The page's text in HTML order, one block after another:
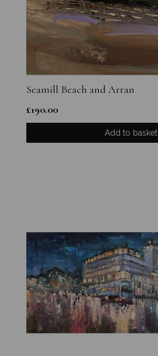
Seamill Beach and Arran
£190.00
Add to basket